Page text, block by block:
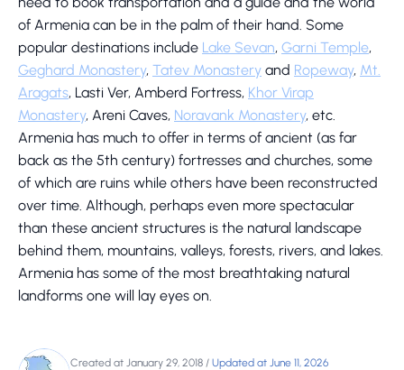
of Armenia can be in the palm of their hand. Some
popular destinations include Lake Sevan, Garni Temple,
Geghard Monastery, Tatev Monastery and Ropeway, Mt.
Aragats, Lasti Ver, Amberd Fortress, Khor Virap
Monastery, Areni Caves, Noravank Monastery, etc.
Armenia has much to offer in terms of ancient (as far
back as the 5th century) fortresses and churches, some
of which are ruins while others have been reconstructed
over time. Although, perhaps even more spectacular
than these ancient structures is the natural landscape
behind them, mountains, valleys, forests, rivers, and lakes.
Armenia has some of the most breathtaking natural
landforms one will lay eyes on.
Created at January 29, 2018 / Updated at June 11, 2026